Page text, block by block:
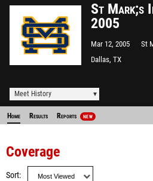
St Mark;s
2005
Mar 12, 2005
St
Dallas, TX
Meet History
Home Results Reports NEW
Coverage
Sort